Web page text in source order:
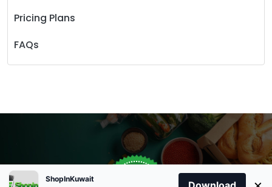
Pricing Plans
FAQs
Order Anytime Same Day Delivery
ShopInKuwait